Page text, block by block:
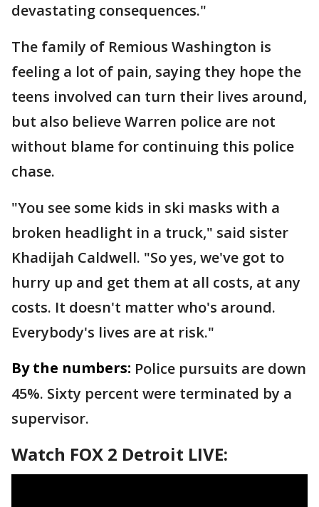
devastating consequences."
The family of Remious Washington is
feeling a lot of pain, saying they hope the
teens involved can turn their lives around,
but also believe Warren police are not
without blame for continuing this police
chase.
"You see some kids in ski masks with a
broken headlight in a truck," said sister
Khadijah Caldwell. "So yes, we've got to
hurry up and get them at all costs, at any
costs. It doesn't matter who's around.
Everybody's lives are at risk."
By the numbers: Police pursuits are down
45%. Sixty percent were terminated by a
supervisor.
Watch FOX 2 Detroit LIVE: